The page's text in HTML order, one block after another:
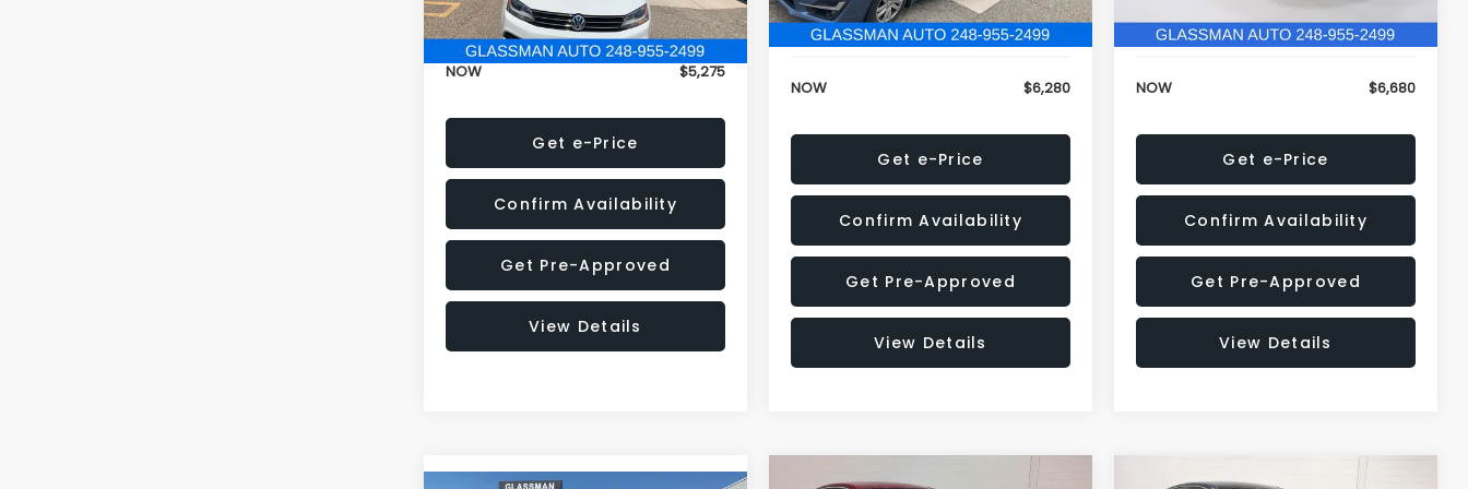
Electronic Filing Fee:
+$34
NOW $5,275
Get e-Price
Confirm Availability
Get Pre-Approved
View Details
Electronic Filing Fee:
+$34
NOW $6,280
Get e-Price
Confirm Availability
Get Pre-Approved
View Details
Electronic Filing Fee:
+$34
NOW $6,680
Get e-Price
Confirm Availability
Get Pre-Approved
View Details
Compare Vehicle Compare Vehicle